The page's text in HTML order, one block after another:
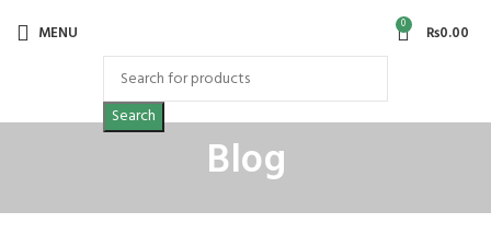
MENU 0 ₨0.00
Search
Blog